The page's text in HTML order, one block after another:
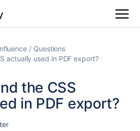
Questions
actually used in PDF export?
the CSS
in PDF export?